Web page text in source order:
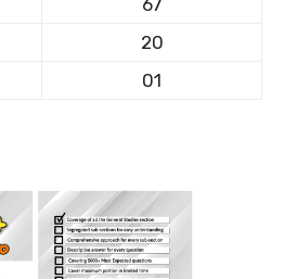
20
01